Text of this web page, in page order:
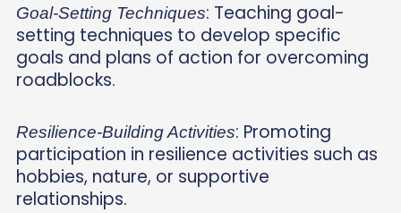
Goal-Setting Techniques: Teaching goal-
setting techniques to develop specific
goals and plans of action for overcoming
roadblocks.
Resilience-Building Activities: Promoting
participation in resilience activities such as
hobbies, nature, or supportive
relationships.